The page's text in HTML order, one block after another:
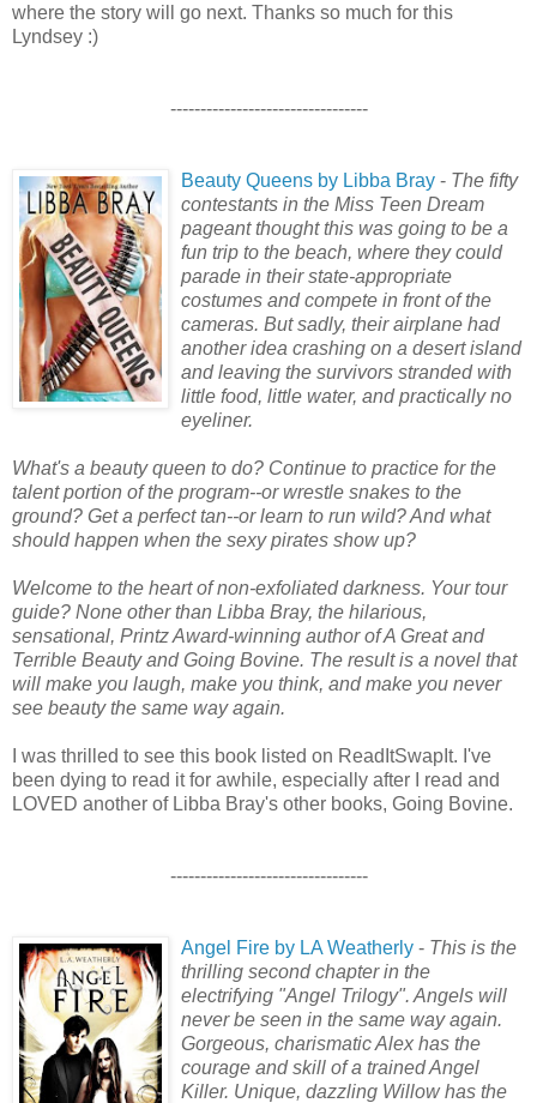
where the story will go next. Thanks so much for this
Lyndsey :)
---------------------------------
Beauty Queens by Libba Bray - The fifty
contestants in the Miss Teen Dream
pageant thought this was going to be a
fun trip to the beach, where they could
parade in their state-appropriate
costumes and compete in front of the
cameras. But sadly, their airplane had
another idea crashing on a desert island
and leaving the survivors stranded with
little food, little water, and practically no
eyeliner.
What's a beauty queen to do? Continue to practice for the
talent portion of the program--or wrestle snakes to the
ground? Get a perfect tan--or learn to run wild? And what
should happen when the sexy pirates show up?
Welcome to the heart of non-exfoliated darkness. Your tour
guide? None other than Libba Bray, the hilarious,
sensational, Printz Award-winning author of A Great and
Terrible Beauty and Going Bovine. The result is a novel that
will make you laugh, make you think, and make you never
see beauty the same way again.
I was thrilled to see this book listed on ReadItSwapIt. I've
been dying to read it for awhile, especially after I read and
LOVED another of Libba Bray's other books, Going Bovine.
---------------------------------
Angel Fire by LA Weatherly - This is the
thrilling second chapter in the
electrifying "Angel Trilogy". Angels will
never be seen in the same way again.
Gorgeous, charismatic Alex has the
courage and skill of a trained Angel
Killer. Unique, dazzling Willow has the